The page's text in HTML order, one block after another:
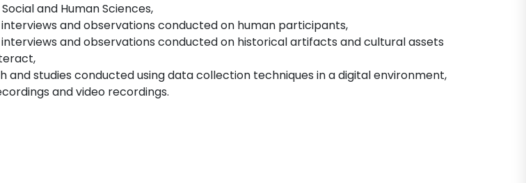
and Human Sciences,
interviews and observations conducted on human participants,
interviews and observations conducted on historical artifacts and cultural assets
and studies conducted using data collection techniques in a digital environment,
and video recordings.